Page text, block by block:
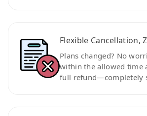
Flexible Cancellation,
Plans changed? No
within the allowed time
full refund—completely